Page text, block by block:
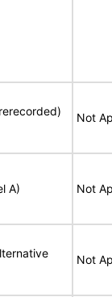
Not
A) Not
Not